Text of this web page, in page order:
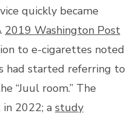
quickly became
2019 Washington Post
to e-cigarettes noted
had started referring to
“Juul room.” The
2022; a study